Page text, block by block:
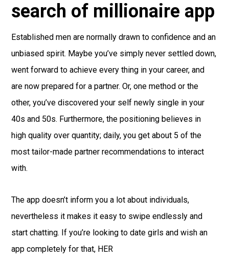
search of millionaire app
Established men are normally drawn to confidence and an
unbiased spirit. Maybe you’ve simply never settled down,
went forward to achieve every thing in your career, and
are now prepared for a partner. Or, one method or the
other, you’ve discovered your self newly single in your
40s and 50s. Furthermore, the positioning believes in
high quality over quantity; daily, you get about 5 of the
most tailor-made partner recommendations to interact
with.
The app doesn’t inform you a lot about individuals,
nevertheless it makes it easy to swipe endlessly and
start chatting. If you’re looking to date girls and wish an
app completely for that, HER